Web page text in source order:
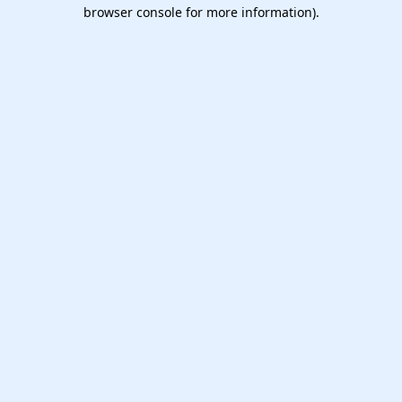
browser console for more information).